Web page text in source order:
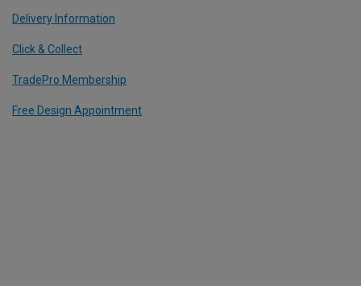
Delivery Information
Click & Collect
TradePro Membership
Free Design Appointment